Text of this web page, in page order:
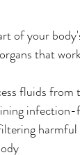
of your
that
fluids from
harmful